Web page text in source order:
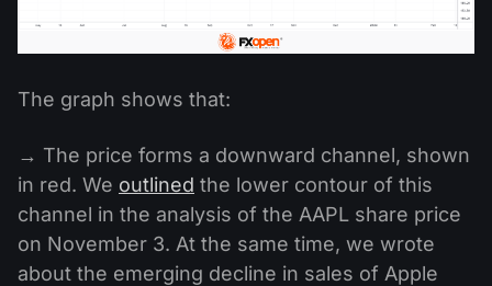
The graph shows that:
→ The price forms a downward channel, shown
in red. We outlined the lower contour of this
channel in the analysis of the AAPL share price
on November 3. At the same time, we wrote
about the emerging decline in sales of Apple